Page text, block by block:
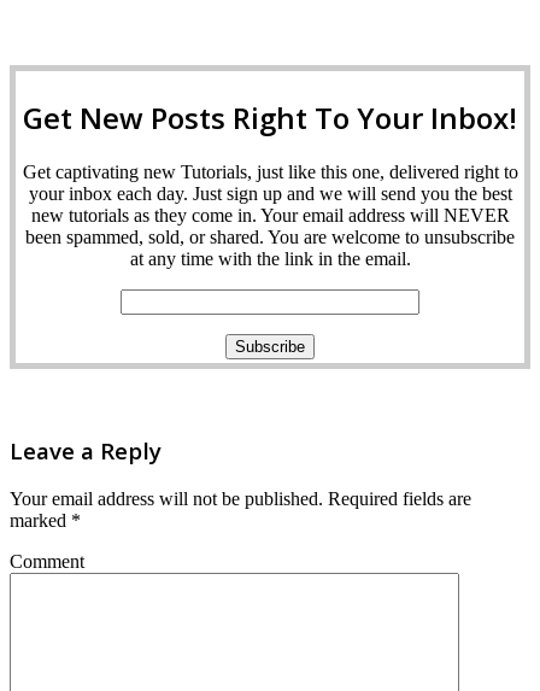
Get New Posts Right To Your Inbox!
Get captivating new Tutorials, just like this one, delivered right to
your inbox each day. Just sign up and we will send you the best
new tutorials as they come in. Your email address will NEVER
been spammed, sold, or shared. You are welcome to unsubscribe
at any time with the link in the email.
Leave a Reply
Your email address will not be published. Required fields are
marked *
Comment